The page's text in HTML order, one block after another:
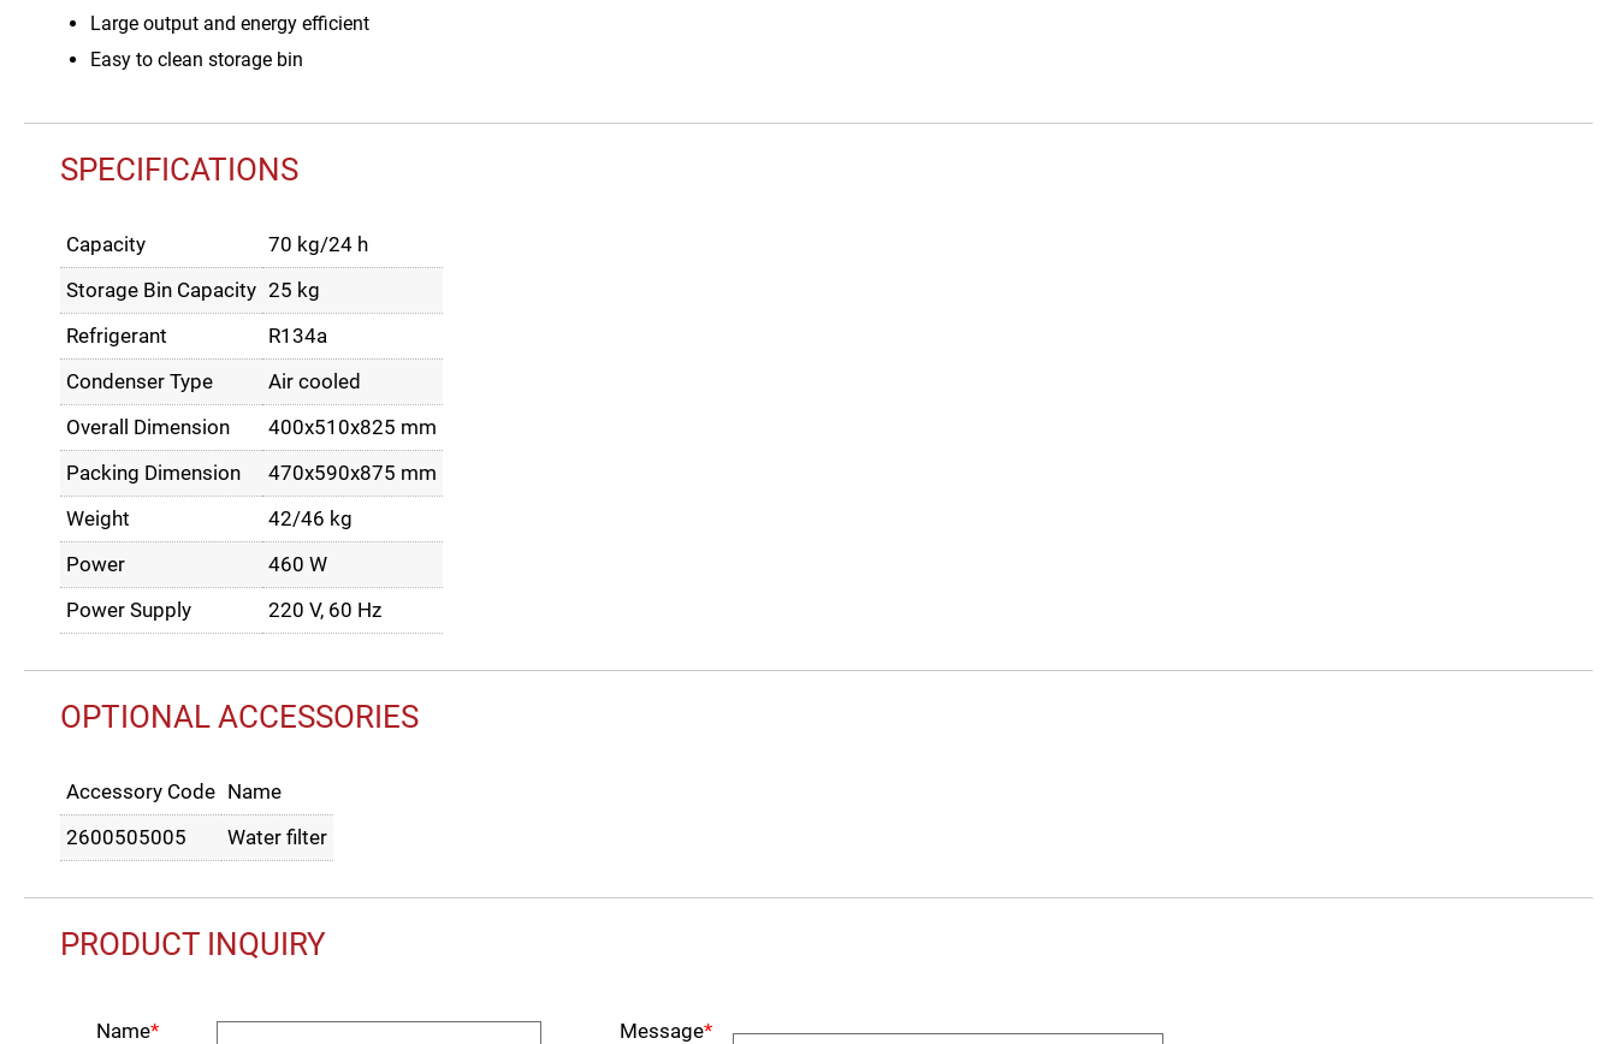
Large output and energy efficient
Easy to clean storage bin
SPECIFICATIONS
Capacity
70 kg/24 h
Storage Bin Capacity 25 kg
Refrigerant
R134a
Condenser Type
Air cooled
Overall Dimension
400x510x825 mm
Packing Dimension
470x590x875 mm
Weight
42/46 kg
Power
460 W
Power Supply
220 V, 60 Hz
OPTIONAL ACCESSORIES
Accessory Code Name
2600505005
Water filter
PRODUCT INQUIRY
Name* Message*